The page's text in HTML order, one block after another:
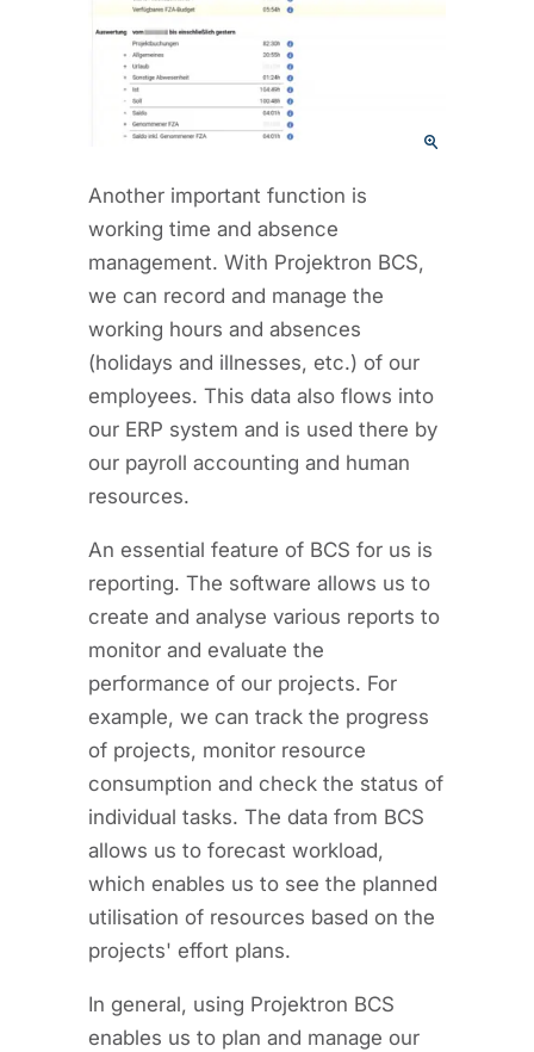
Another important function is
working time and absence
management. With Projektron BCS,
we can record and manage the
working hours and absences
(holidays and illnesses, etc.) of our
employees. This data also flows into
our ERP system and is used there by
our payroll accounting and human
resources.
An essential feature of BCS for us is
reporting. The software allows us to
create and analyse various reports to
monitor and evaluate the
performance of our projects. For
example, we can track the progress
of projects, monitor resource
consumption and check the status of
individual tasks. The data from BCS
allows us to forecast workload,
which enables us to see the planned
utilisation of resources based on the
projects' effort plans.
In general, using Projektron BCS
enables us to plan and manage our